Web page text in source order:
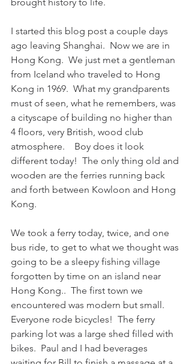
I started this blog post a couple days
ago leaving Shanghai.  Now we are in
Hong Kong.  We just met a gentleman
from Iceland who traveled to Hong
Kong in 1969.  What my grandparents
must of seen, what he remembers, was
a cityscape of building no higher than
4 floors, very British, wood club
atmosphere.    Boy does it look
different today!  The only thing old and
wooden are the ferries running back
and forth between Kowloon and Hong
Kong.
We took a ferry today, twice, and one
bus ride, to get to what we thought was
going to be a sleepy fishing village
forgotten by time on an island near
Hong Kong..  The first town we
encountered was modern but small.
Everyone rode bicycles!  The ferry
parking lot was a large shed filled with
bikes.  Paul and I had beverages